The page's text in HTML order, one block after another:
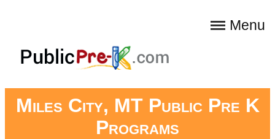
Menu
Miles City, MT Public Pre K
Programs